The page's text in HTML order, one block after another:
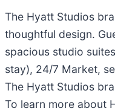
The Hyatt Studios
thoughtful design.
spacious studio
stay), 24/7 Market,
The Hyatt Studios
To learn more about